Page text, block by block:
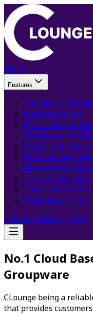
Home
Features
Attendance
Business Portal
Electronic Approval
Enterprise
Google workspace
Leave
Resource
Task Management
Time and
WebPage Service
Contact UsDemo Now!
No.1 Cloud
Groupware
CLounge being a
that provides